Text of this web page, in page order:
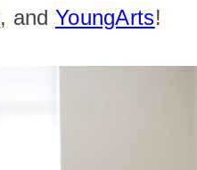
, and YoungArts!